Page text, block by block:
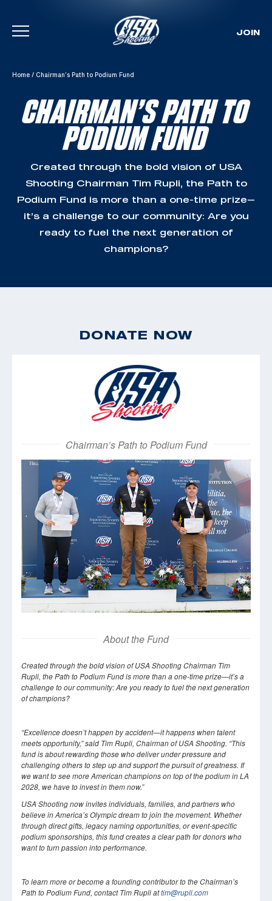
Skip To Content
JOIN
Home / Chairman’s Path to Podium Fund
CHAIRMAN’S PATH TO
PODIUM FUND
Created through the bold vision of USA
Shooting Chairman Tim Rupli, the Path to
Podium Fund is more than a one-time prize—
it’s a challenge to our community: Are you
ready to fuel the next generation of
champions?
DONATE NOW